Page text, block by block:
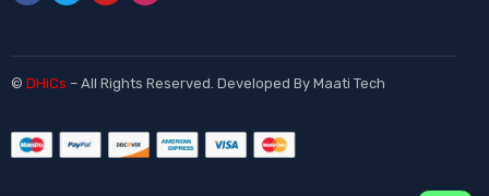
© DHiCs – All Rights Reserved. Developed By Maati Tech